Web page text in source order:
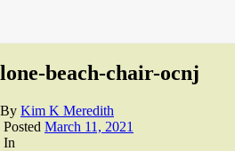
lone-beach-chair-ocnj
By Kim K Meredith
Posted March 11, 2021
In